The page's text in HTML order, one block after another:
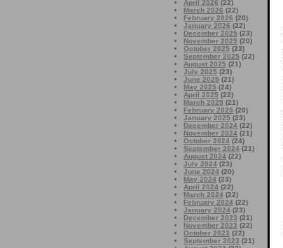
April 2026 (22)
March 2026 (22)
February 2026 (20)
January 2026 (22)
December 2025 (23)
November 2025 (20)
October 2025 (23)
September 2025 (22)
August 2025 (21)
July 2025 (23)
June 2025 (21)
May 2025 (24)
April 2025 (22)
March 2025 (21)
February 2025 (20)
January 2025 (23)
December 2024 (22)
November 2024 (21)
October 2024 (24)
September 2024 (21)
August 2024 (22)
July 2024 (23)
June 2024 (20)
May 2024 (23)
April 2024 (22)
March 2024 (22)
February 2024 (22)
January 2024 (23)
December 2023 (21)
November 2023 (22)
October 2023 (22)
September 2023 (21)